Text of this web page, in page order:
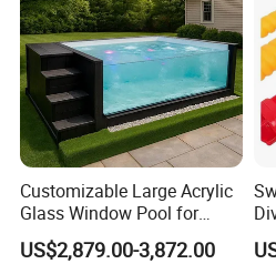
Customizable Large Acrylic
Glass Window Pool for
Outdoor Spaces
US$2,879.00-3,872.00